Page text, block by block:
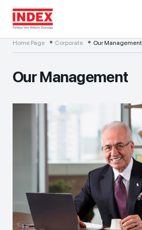
Home Page Corporate Our Management
Our Management